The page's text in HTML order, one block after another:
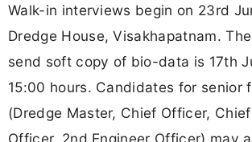
Walk-in interviews begin on 23rd
Dredge House, Visakhapatnam.
send soft copy of bio-data is 17th
15:00 hours. Candidates for senior
(Dredge Master, Chief Officer,
Officer, 2nd Engineer Officer) may